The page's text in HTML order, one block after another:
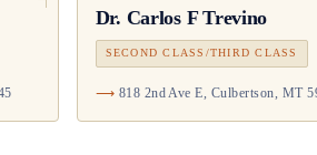
Dr. Carlos F Trevino
SECOND CLASS/THIRD CLASS
818 2nd Ave E, Culbertson, MT